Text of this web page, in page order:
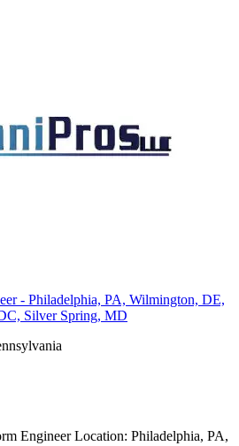
- Philadelphia, PA, Wilmington, DE,
Silver Spring, MD
Engineer Location: Philadelphia, PA,